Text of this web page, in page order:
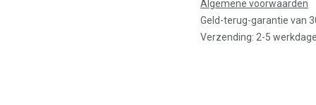
Algemene voorwaarden
Geld-terug-garantie van
Verzending: 2-5